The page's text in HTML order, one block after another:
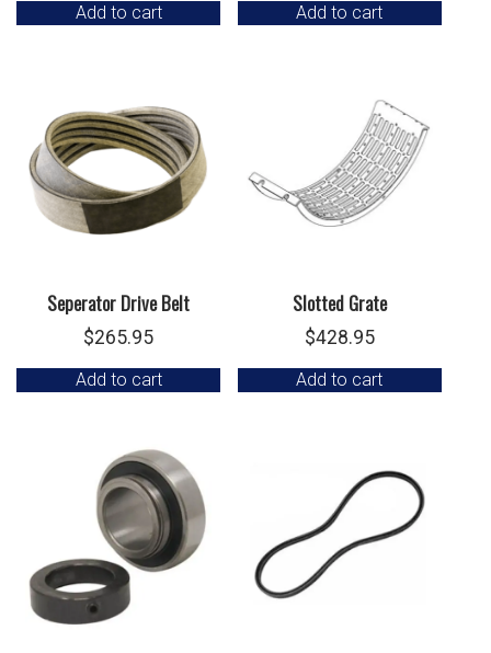
Add to cart Add to cart
Seperator Drive Belt
$265.95
Add to cart
Slotted Grate
$428.95
Add to cart